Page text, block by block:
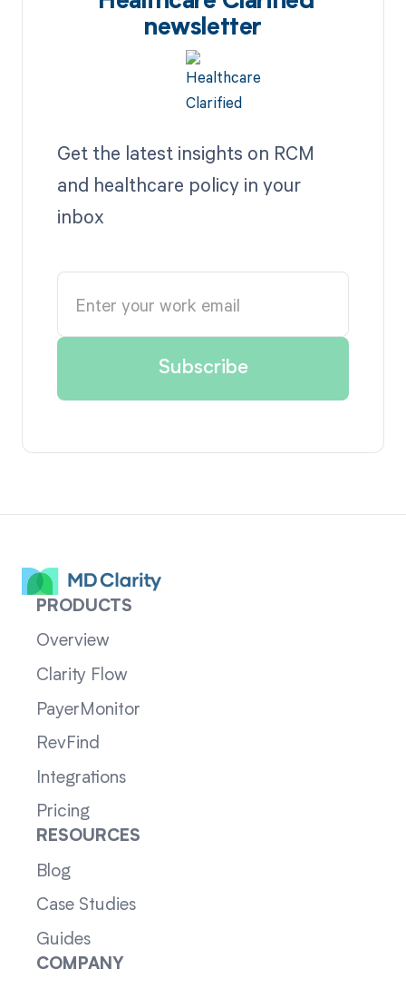
newsletter
Get the latest insights on RCM
and healthcare policy in your
inbox
PRODUCTS
Overview
Clarity Flow
PayerMonitor
RevFind
Integrations
Pricing
RESOURCES
Blog
Case Studies
Guides
COMPANY